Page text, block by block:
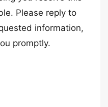
Please reply to
information,
promptly.